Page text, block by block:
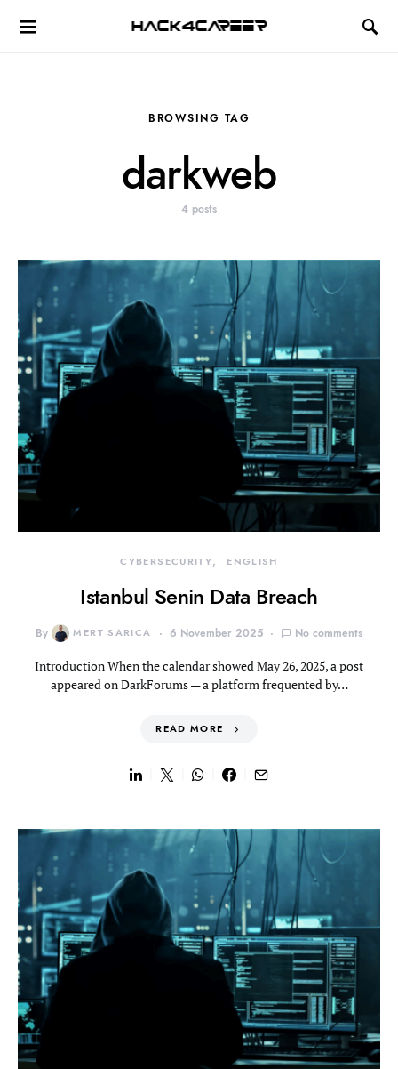
Hack4Career
BROWSING TAG
darkweb
4 posts
CYBERSECURITY ENGLISH
Istanbul Senin Data Breach
By MERT SARICA 6 November 2025 No comments
Introduction When the calendar showed May 26, 2025, a post
appeared on DarkForums — a platform frequented by…
READ MORE